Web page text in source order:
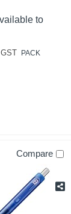
to
PACK
Compare